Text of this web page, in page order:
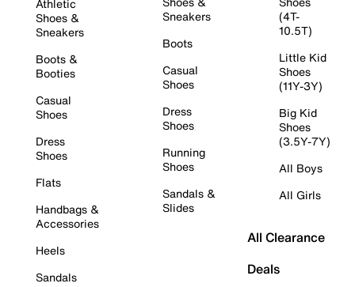
Athletic
Shoes &
Sneakers
Boots &
Booties
Casual
Shoes
Dress
Shoes
Flats
Handbags &
Accessories
Heels
Sandals
Sneakers
Boots
Casual
Shoes
Dress
Shoes
Running
Shoes
Sandals &
Slides
(4T-
10.5T)
Little Kid
Shoes
(11Y-3Y)
Big Kid
Shoes
(3.5Y-7Y)
All Boys
All Girls
All Clearance
Deals